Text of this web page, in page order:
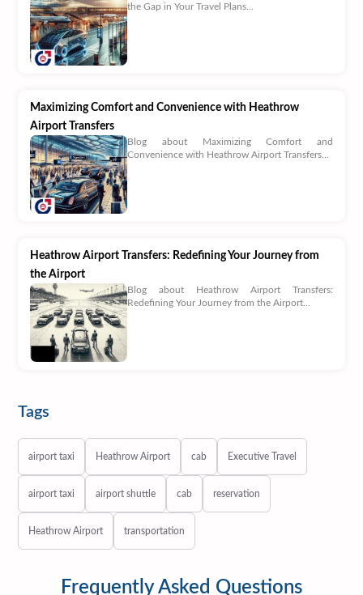
the Gap in Your Travel Plans...
Maximizing Comfort and Convenience with Heathrow
Airport Transfers
Blog about Maximizing Comfort and
Convenience with Heathrow Airport Transfers...
Heathrow Airport Transfers: Redefining Your Journey from
the Airport
Blog about Heathrow Airport Transfers:
Redefining Your Journey from the Airport...
Tags
airport taxi Heathrow Airport cab Executive Travel
airport taxi airport shuttle cab reservation
Heathrow Airport transportation
Frequently Asked Questions